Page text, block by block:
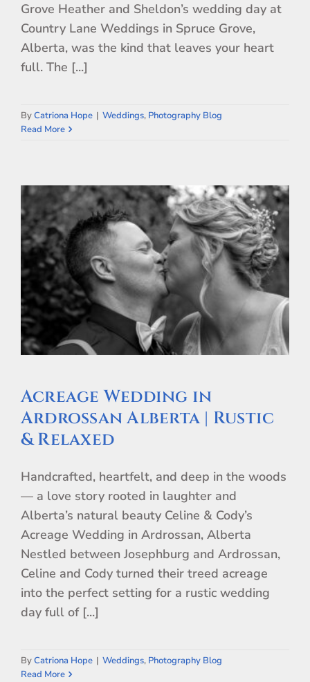
Grove Heather and Sheldon’s wedding day at
Country Lane Weddings in Spruce Grove,
Alberta, was the kind that leaves your heart
full. The [...]
ByCatriona Hope | Weddings, Photography Blog
Read More
Acreage Wedding in
Ardrossan Alberta | Rustic
& Relaxed
Handcrafted, heartfelt, and deep in the woods
— a love story rooted in laughter and
Alberta’s natural beauty Celine & Cody’s
Acreage Wedding in Ardrossan, Alberta
Nestled between Josephburg and Ardrossan,
Celine and Cody turned their treed acreage
into the perfect setting for a rustic wedding
day full of [...]
ByCatriona Hope | Weddings, Photography Blog
Read More